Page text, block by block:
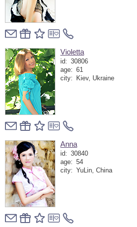
Violetta
id: 30806
age: 61
city:
Kiev, Ukraine
Anna
id: 30840
age: 54
city: YuLin, China